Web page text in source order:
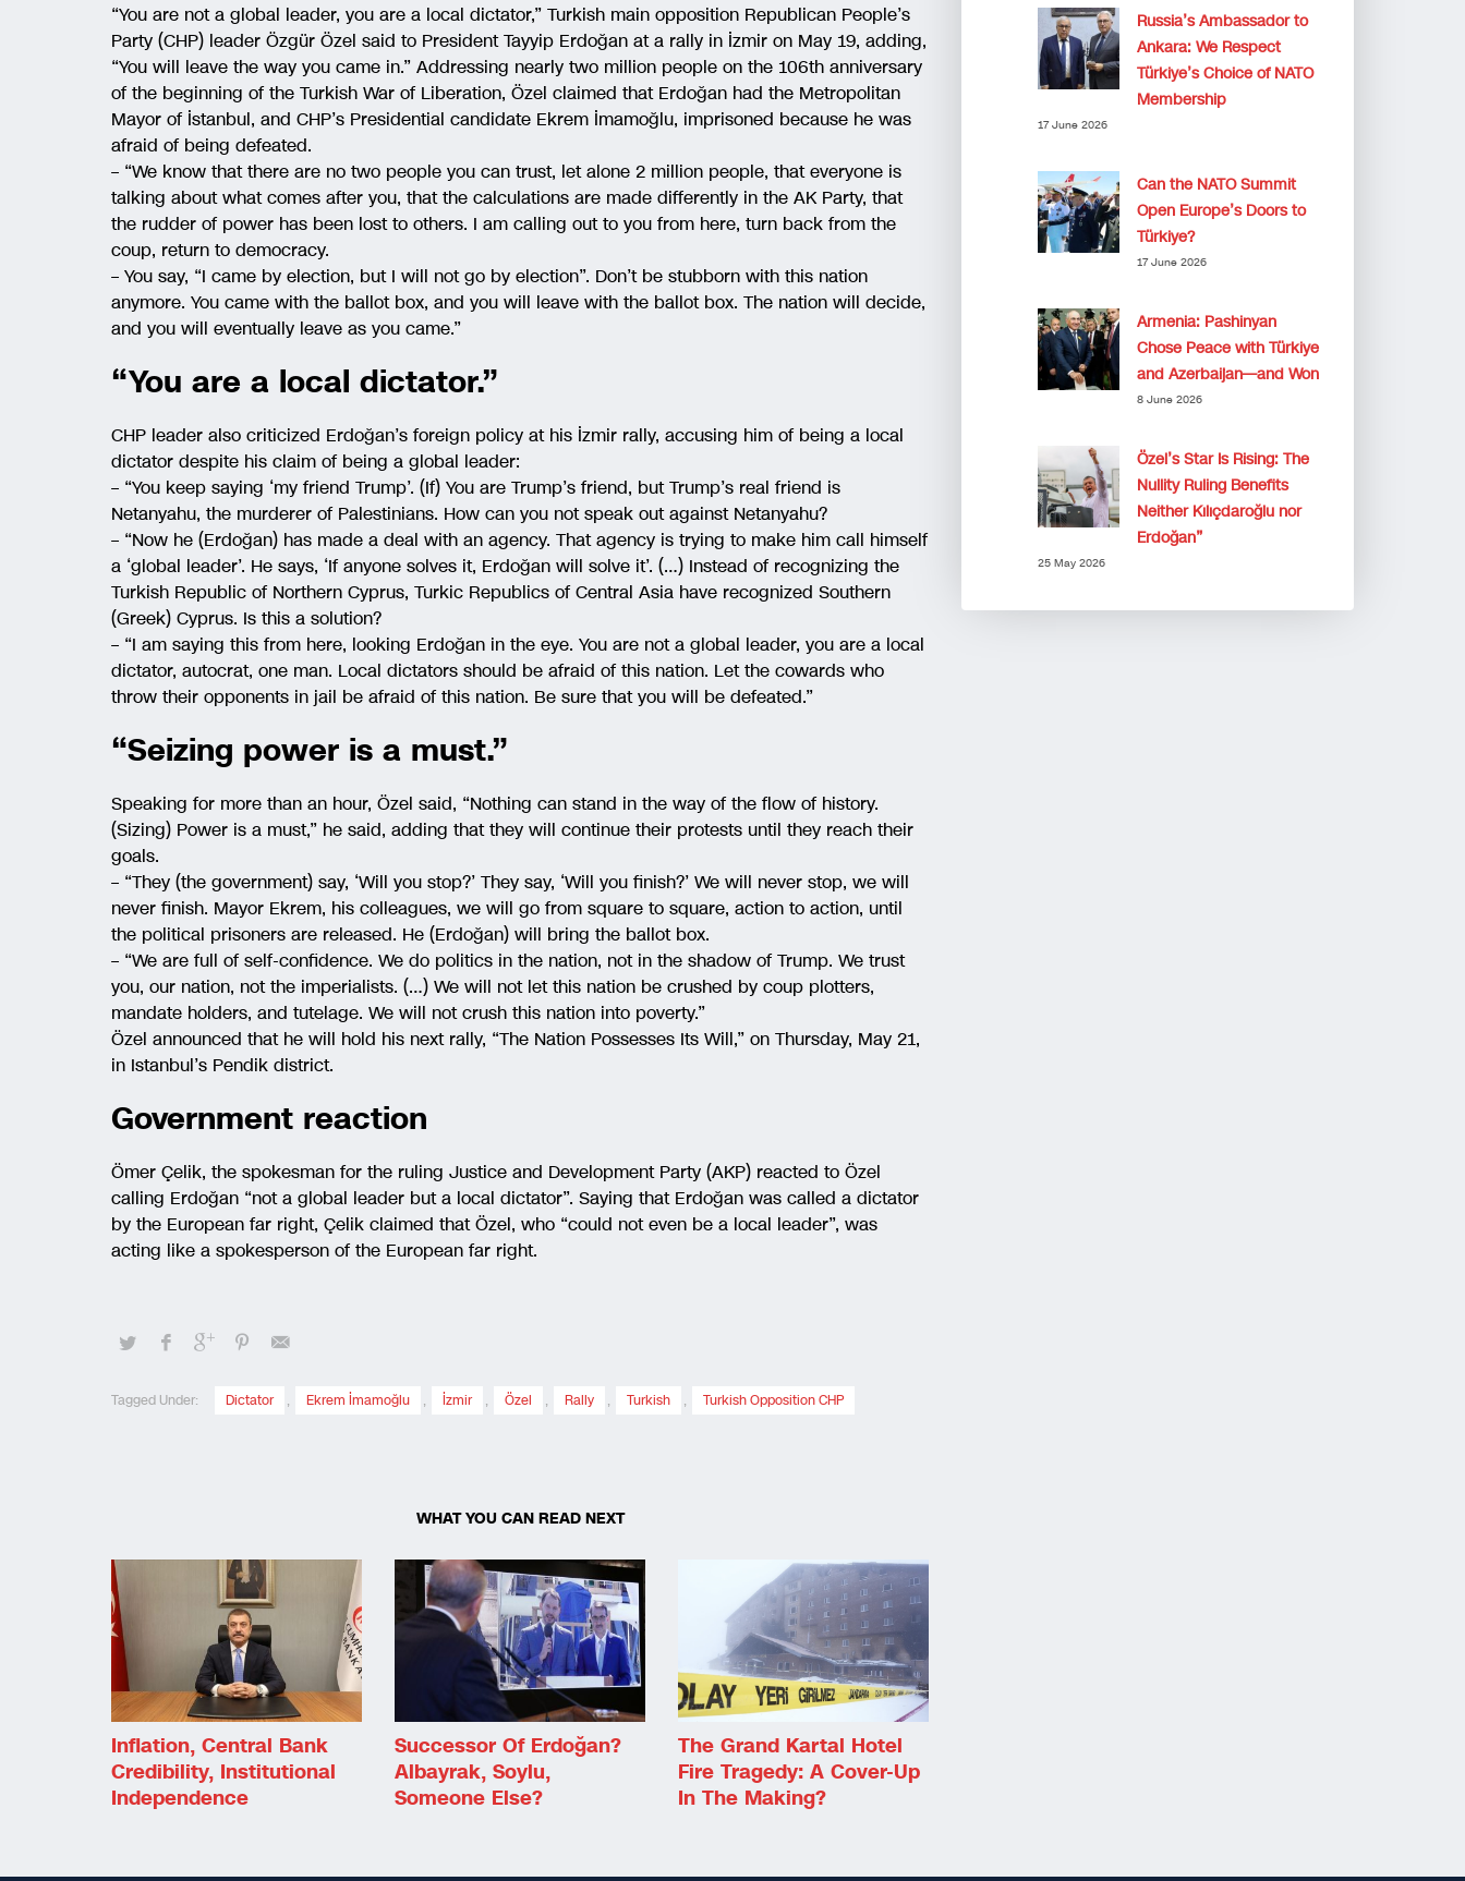
“You are not a global leader, you are a local dictator,” Turkish main opposition Republican People’s
Party (CHP) leader Özgür Özel said to President Tayyip Erdoğan at a rally in İzmir on May 19, adding,
“You will leave the way you came in.” Addressing nearly two million people on the 106th anniversary
of the beginning of the Turkish War of Liberation, Özel claimed that Erdoğan had the Metropolitan
Mayor of İstanbul, and CHP’s Presidential candidate Ekrem İmamoğlu, imprisoned because he was
afraid of being defeated.
– “We know that there are no two people you can trust, let alone 2 million people, that everyone is
talking about what comes after you, that the calculations are made differently in the AK Party, that
the rudder of power has been lost to others. I am calling out to you from here, turn back from the
coup, return to democracy.
– You say, “I came by election, but I will not go by election”. Don’t be stubborn with this nation
anymore. You came with the ballot box, and you will leave with the ballot box. The nation will decide,
and you will eventually leave as you came.”
“You are a local dictator.”
CHP leader also criticized Erdoğan’s foreign policy at his İzmir rally, accusing him of being a local
dictator despite his claim of being a global leader:
– “You keep saying ‘my friend Trump’. (If) You are Trump’s friend, but Trump’s real friend is
Netanyahu, the murderer of Palestinians. How can you not speak out against Netanyahu?
– “Now he (Erdoğan) has made a deal with an agency. That agency is trying to make him call himself
a ‘global leader’. He says, ‘If anyone solves it, Erdoğan will solve it’. (…) Instead of recognizing the
Turkish Republic of Northern Cyprus, Turkic Republics of Central Asia have recognized Southern
(Greek) Cyprus. Is this a solution?
– “I am saying this from here, looking Erdoğan in the eye. You are not a global leader, you are a local
dictator, autocrat, one man. Local dictators should be afraid of this nation. Let the cowards who
throw their opponents in jail be afraid of this nation. Be sure that you will be defeated.”
“Seizing power is a must.”
Speaking for more than an hour, Özel said, “Nothing can stand in the way of the flow of history.
(Sizing) Power is a must,” he said, adding that they will continue their protests until they reach their
goals.
– “They (the government) say, ‘Will you stop?’ They say, ‘Will you finish?’ We will never stop, we will
never finish. Mayor Ekrem, his colleagues, we will go from square to square, action to action, until
the political prisoners are released. He (Erdoğan) will bring the ballot box.
– “We are full of self-confidence. We do politics in the nation, not in the shadow of Trump. We trust
you, our nation, not the imperialists. (…) We will not let this nation be crushed by coup plotters,
mandate holders, and tutelage. We will not crush this nation into poverty.”
Özel announced that he will hold his next rally, “The Nation Possesses Its Will,” on Thursday, May 21,
in Istanbul’s Pendik district.
Government reaction
Ömer Çelik, the spokesman for the ruling Justice and Development Party (AKP) reacted to Özel
calling Erdoğan “not a global leader but a local dictator”. Saying that Erdoğan was called a dictator
by the European far right, Çelik claimed that Özel, who “could not even be a local leader”, was
acting like a spokesperson of the European far right.
Tagged Under: Dictator , Ekrem İmamoğlu , İzmir , Özel , Rally , Turkish , Turkish Opposition CHP
WHAT YOU CAN READ NEXT
Inflation, Central Bank
Credibility, Institutional
Independence
Successor Of Erdoğan?
Albayrak, Soylu,
Someone Else?
The Grand Kartal Hotel
Fire Tragedy: A Cover-Up
In The Making?
Russia’s Ambassador to
Ankara: We Respect
Türkiye’s Choice of NATO
Membership
17 June 2026
Can the NATO Summit
Open Europe’s Doors to
Türkiye?
17 June 2026
Armenia: Pashinyan
Chose Peace with Türkiye
and Azerbaijan—and Won
8 June 2026
Özel’s Star Is Rising: The
Nullity Ruling Benefits
Neither Kılıçdaroğlu nor
Erdoğan”
25 May 2026